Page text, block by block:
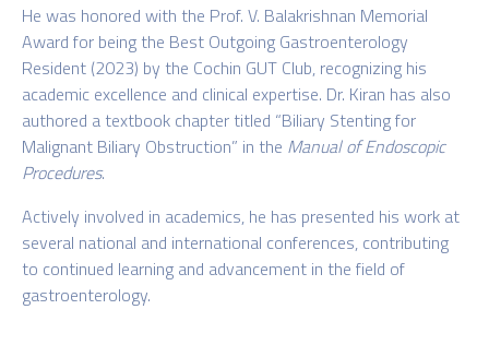
He was honored with the Prof. V. Balakrishnan Memorial
Award for being the Best Outgoing Gastroenterology
Resident (2023) by the Cochin GUT Club, recognizing his
academic excellence and clinical expertise. Dr. Kiran has also
authored a textbook chapter titled “Biliary Stenting for
Malignant Biliary Obstruction” in the Manual of Endoscopic
Procedures.
Actively involved in academics, he has presented his work at
several national and international conferences, contributing
to continued learning and advancement in the field of
gastroenterology.